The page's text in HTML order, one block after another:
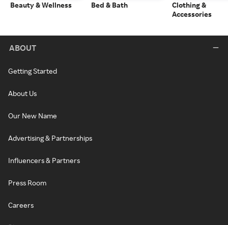
Beauty & Wellness Bed & Bath
Clothing &
Accessories
ABOUT
Getting Started
About Us
Our New Name
Advertising & Partnerships
Influencers & Partners
Press Room
Careers